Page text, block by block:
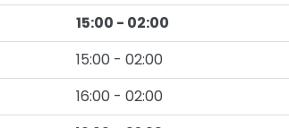
15:00 - 02:00
15:00 - 02:00
16:00 - 02:00